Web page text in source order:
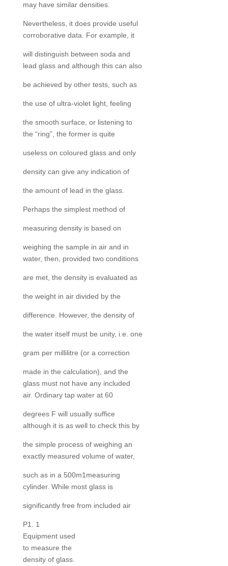
may have similar densities.
Nevertheless, it does provide useful
corroborative data. For example, it
will distinguish between soda and
lead glass and although this can also
be achieved by other tests, such as
the use of ultra-violet light, feeling
the smooth surface, or listening to
the “ring”, the former is quite
useless on coloured glass and only
density can give any indication of
the amount of lead in the glass.
Perhaps the simplest method of
measuring density is based on
weighing the sample in air and in
water, then, provided two conditions
are met, the density is evaluated as
the weight in air divided by the
difference. However, the density of
the water itself must be unity, i.e. one
gram per millilitre (or a correction
made in the calculation), and the
glass must not have any included
air. Ordinary tap water at 60
degrees F will usually suffice
although it is as well to check this by
the simple process of weighing an
exactly measured volume of water,
such as in a 500m1measuring
cylinder. While most glass is
significantly free from included air
P1. 1
Equipment used
to measure the
density of glass.